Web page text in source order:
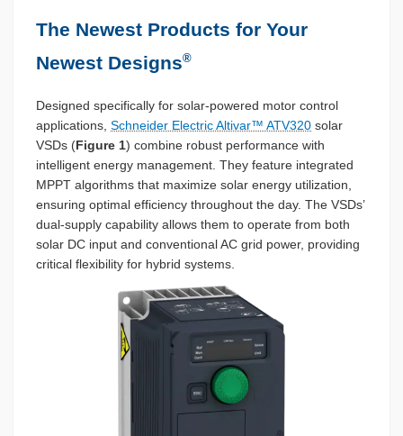
The Newest Products for Your
Newest Designs®
Designed specifically for solar-powered motor control
applications, Schneider Electric Altivar™ ATV320 solar
VSDs (Figure 1) combine robust performance with
intelligent energy management. They feature integrated
MPPT algorithms that maximize solar energy utilization,
ensuring optimal efficiency throughout the day. The VSDs’
dual-supply capability allows them to operate from both
solar DC input and conventional AC grid power, providing
critical flexibility for hybrid systems.